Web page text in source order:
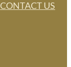
CONTACT US